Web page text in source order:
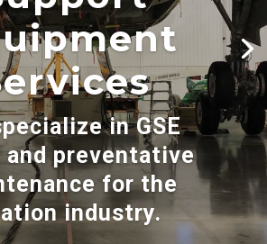
in GSE
and preventative
for the
industry.